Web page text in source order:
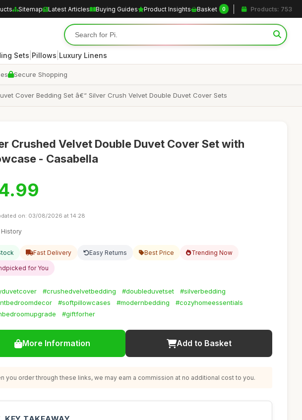
Sitemap Latest Articles Buying Guides Product Insights Basket 0 Products: 753
Sets Pillows Luxury Linens
Secure Shopping
Cover Bedding Set â€“ Silver Crush Velvet Double Duvet Cover Sets
Crushed Velvet Double Duvet Cover Set with
- Casabella
on: 03/08/2026 at 14:28
History
Fast Delivery Easy Returns Best Price Trending Now
for You
#crushedvelvetbedding #doubleduvetset
#silverbedding
#softpillowcases #modernbedding
#cozyhomeessentials
#giftforher
More Information Add to Basket
you order through these links, we may earn a commission at no additional cost to you.